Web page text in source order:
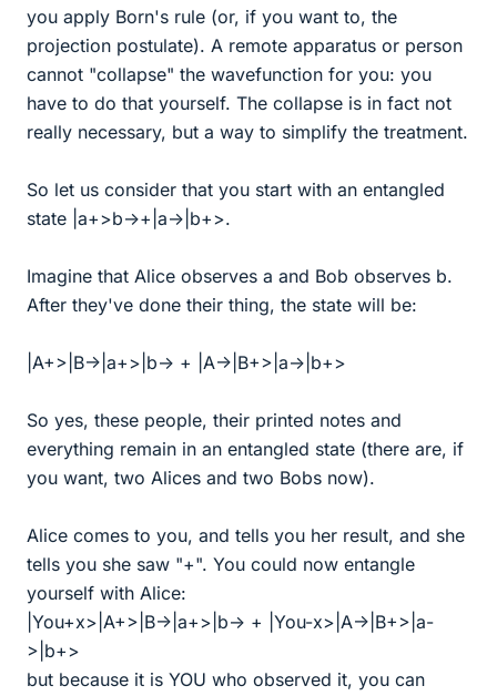
you apply Born's rule (or, if you want to, the
projection postulate). A remote apparatus or person
cannot "collapse" the wavefunction for you: you
have to do that yourself. The collapse is in fact not
really necessary, but a way to simplify the treatment.
So let us consider that you start with an entangled
state |a+>b->+|a->|b+>.
Imagine that Alice observes a and Bob observes b.
After they've done their thing, the state will be:
|A+>|B->|a+>|b-> + |A->|B+>|a->|b+>
So yes, these people, their printed notes and
everything remain in an entangled state (there are, if
you want, two Alices and two Bobs now).
Alice comes to you, and tells you her result, and she
tells you she saw "+". You could now entangle
yourself with Alice:
|You+x>|A+>|B->|a+>|b-> + |You-x>|A->|B+>|a-
>|b+>
but because it is YOU who observed it, you can